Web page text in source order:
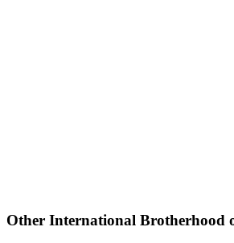
Other International Brotherhood